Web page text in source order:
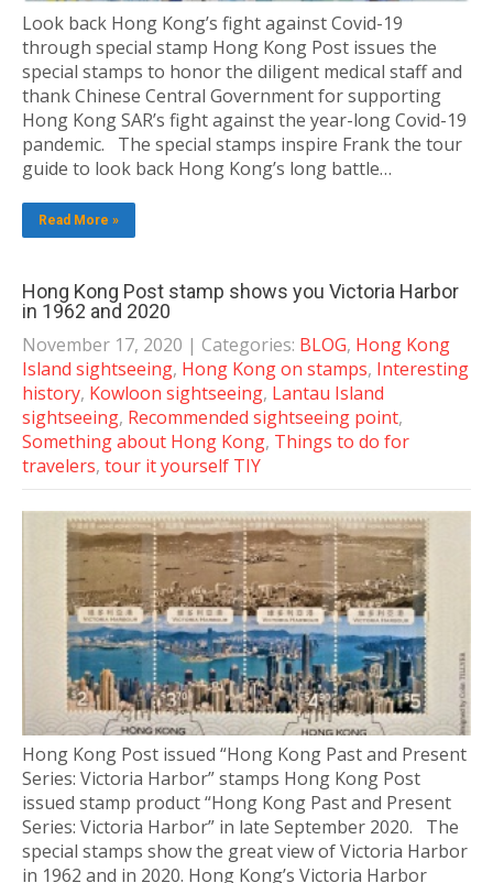
Look back Hong Kong’s fight against Covid-19
through special stamp Hong Kong Post issues the
special stamps to honor the diligent medical staff and
thank Chinese Central Government for supporting
Hong Kong SAR’s fight against the year-long Covid-19
pandemic. The special stamps inspire Frank the tour
guide to look back Hong Kong’s long battle…
Read More »
Hong Kong Post stamp shows you Victoria Harbor
in 1962 and 2020
November 17, 2020 | Categories: BLOG, Hong Kong
Island sightseeing, Hong Kong on stamps, Interesting
history, Kowloon sightseeing, Lantau Island
sightseeing, Recommended sightseeing point,
Something about Hong Kong, Things to do for
travelers, tour it yourself TIY
Hong Kong Post issued “Hong Kong Past and Present
Series: Victoria Harbor” stamps Hong Kong Post
issued stamp product “Hong Kong Past and Present
Series: Victoria Harbor” in late September 2020. The
special stamps show the great view of Victoria Harbor
in 1962 and in 2020. Hong Kong’s Victoria Harbor